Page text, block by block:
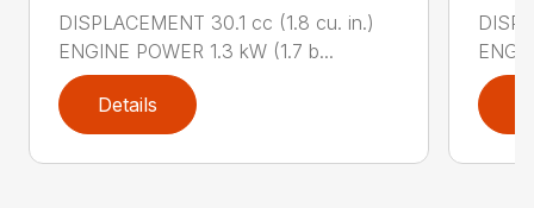
DISPLACEMENT 30.1 cc (1.8 cu. in.)
ENGINE POWER 1.3 kW (1.7 b...
Details